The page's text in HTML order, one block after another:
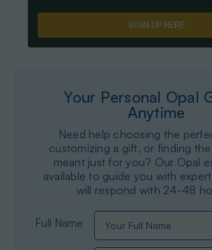
SIGN UP HERE
Your Personal Opal
Anytime
Need help choosing the
customizing a gift, or finding
meant just for you? Our Opal
available to guide you with
will respond with 24-48
Full Name